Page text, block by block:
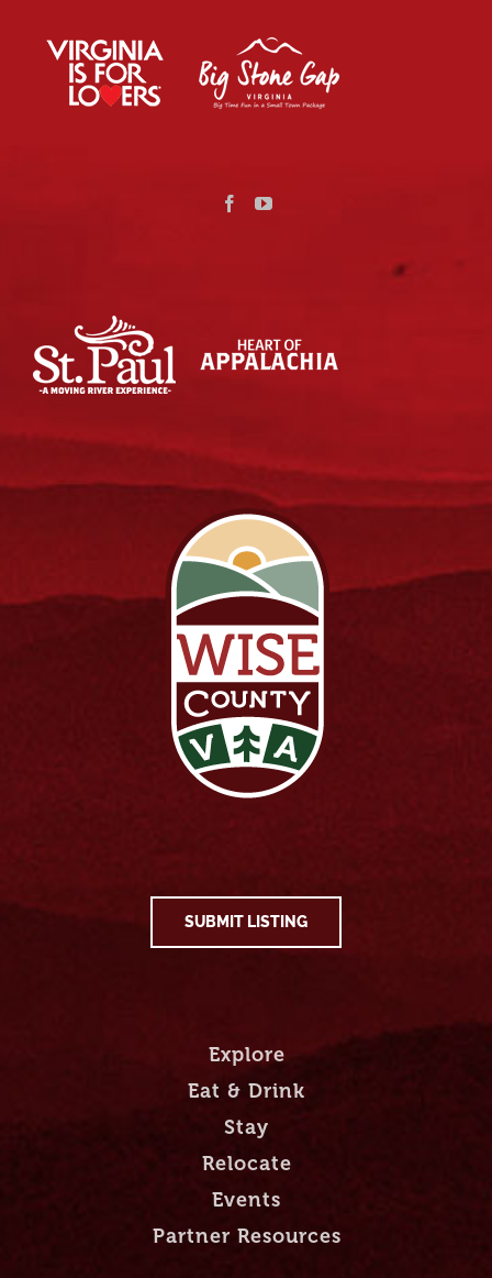
SUBMIT LISTING
Explore
Eat & Drink
Stay
Relocate
Events
Partner Resources